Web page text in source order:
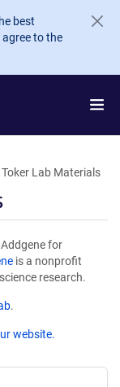
best
to the
Toker Lab Materials
for
is a nonprofit
research.
.
website.